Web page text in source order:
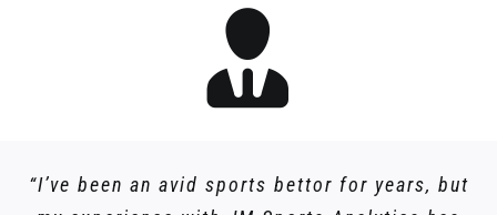
“I’ve been an avid sports bettor for years, but